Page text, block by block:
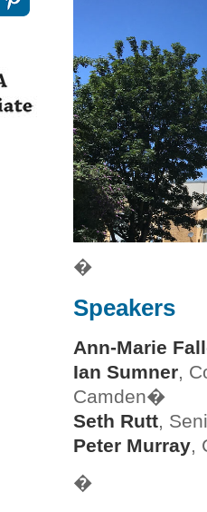
�
Speakers
Ann-Marie
Ian Sumner,
Camden�
Seth Rutt,
Peter Murray,
�